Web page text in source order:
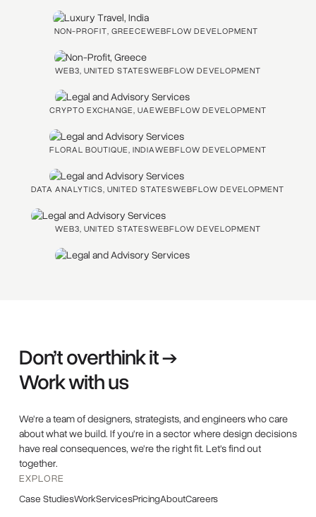
NON-PROFIT, GREECEWEBFLOW DEVELOPMENT
WEB3, UNITED STATESWEBFLOW DEVELOPMENT
CRYPTO EXCHANGE, UAEWEBFLOW DEVELOPMENT
FLORAL BOUTIQUE, INDIAWEBFLOW DEVELOPMENT
DATA ANALYTICS, UNITED STATESWEBFLOW DEVELOPMENT
WEB3, UNITED STATESWEBFLOW DEVELOPMENT
Don’t overthink it →
Work with us
We're a team of designers, strategists, and engineers who care
about what we build. If you're in a sector where design decisions
have real consequences, we're the right fit. Let's find out
together.
EXPLORE
Case StudiesWorkServicesPricingAboutCareers